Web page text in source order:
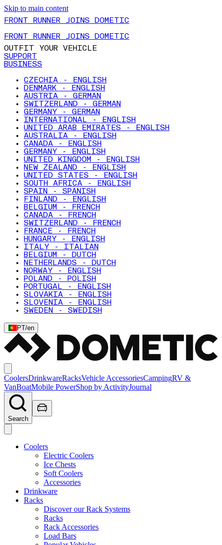
Skip to main content
FRONT RUNNER JOINS DOMETIC
FRONT RUNNER JOINS DOMETIC
OUTFIT YOUR VEHICLE
SUPPORT
BUSINESS
CZECHIA - ENGLISH
DENMARK - ENGLISH
AUSTRIA - GERMAN
SWITZERLAND - GERMAN
GERMANY - GERMAN
INTERNATIONAL - ENGLISH
UNITED ARAB EMIRATES - ENGLISH
AUSTRALIA - ENGLISH
CANADA - ENGLISH
GERMANY - ENGLISH
UNITED KINGDOM - ENGLISH
NEW ZEALAND - ENGLISH
UNITED STATES - ENGLISH
SOUTH AFRICA - ENGLISH
SPAIN - SPANISH
FINLAND - ENGLISH
BELGIUM - FRENCH
CANADA - FRENCH
SWITZERLAND - FRENCH
FRANCE - FRENCH
HUNGARY - ENGLISH
ITALY - ITALIAN
BELGIUM - DUTCH
NETHERLANDS - DUTCH
NORWAY - ENGLISH
POLAND - POLISH
PORTUGAL - ENGLISH
SLOVAKIA - ENGLISH
SLOVENIA - ENGLISH
SWEDEN - SWEDISH
PT/en
CoolersDrinkwareRacksVehicle AccessoriesCampingRV &
VanBoatMobile PowerShop by ActivityJournal
Search
Coolers
Electric Coolers
Ice Chests
Soft Coolers
Accessories
Drinkware
Racks
Discover our Rack Systems
Racks
Rack Accessories
Load Bars